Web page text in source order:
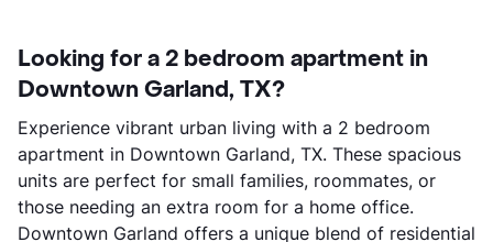
Looking for a 2 bedroom apartment in
Downtown Garland, TX?
Experience vibrant urban living with a 2 bedroom
apartment in Downtown Garland, TX. These spacious
units are perfect for small families, roommates, or
those needing an extra room for a home office.
Downtown Garland offers a unique blend of residential